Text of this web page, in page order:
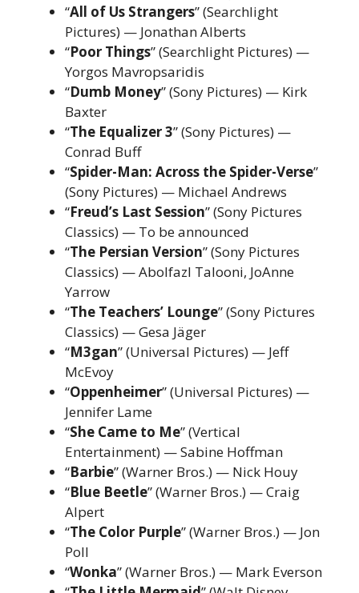
“All of Us Strangers” (Searchlight
Pictures) — Jonathan Alberts
“Poor Things” (Searchlight Pictures) —
Yorgos Mavropsaridis
“Dumb Money” (Sony Pictures) — Kirk
Baxter
“The Equalizer 3” (Sony Pictures) —
Conrad Buff
“Spider-Man: Across the Spider-Verse”
(Sony Pictures) — Michael Andrews
“Freud’s Last Session” (Sony Pictures
Classics) — To be announced
“The Persian Version” (Sony Pictures
Classics) — Abolfazl Talooni, JoAnne
Yarrow
“The Teachers’ Lounge” (Sony Pictures
Classics) — Gesa Jäger
“M3gan” (Universal Pictures) — Jeff
McEvoy
“Oppenheimer” (Universal Pictures) —
Jennifer Lame
“She Came to Me” (Vertical
Entertainment) — Sabine Hoffman
“Barbie” (Warner Bros.) — Nick Houy
“Blue Beetle” (Warner Bros.) — Craig
Alpert
“The Color Purple” (Warner Bros.) — Jon
Poll
“Wonka” (Warner Bros.) — Mark Everson